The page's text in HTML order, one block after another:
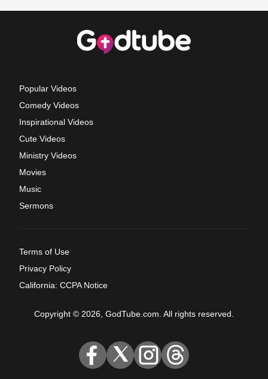
Popular Videos
Comedy Videos
Inspirational Videos
Cute Videos
Ministry Videos
Movies
Music
Sermons
Terms of Use
Privacy Policy
California: CCPA Notice
Copyright © 2026, GodTube.com. All rights reserved.